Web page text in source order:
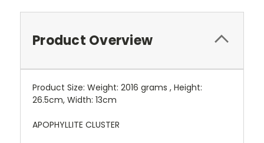
Product Overview
Product Size: Weight: 2016 grams , Height:
26.5cm, Width: 13cm
APOPHYLLITE CLUSTER